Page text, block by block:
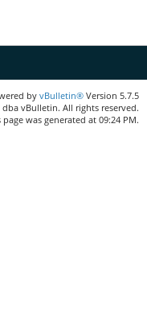
byvBulletin® Version 5.7.5
vBulletin. All rights reserved.
was generated at 09:24 PM.